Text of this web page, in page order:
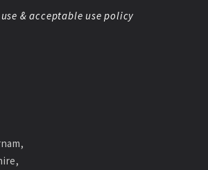
& acceptable use policy